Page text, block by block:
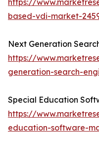
https://
based-vdi-market-
Next Generation
https://
generation-search-
Special Education
https://
education-software-